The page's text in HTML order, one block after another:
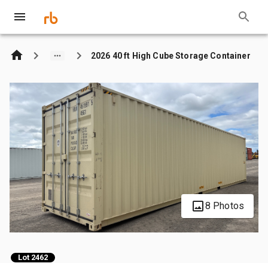
2026 40 ft High Cube Storage Container
8 Photos
Lot 2462